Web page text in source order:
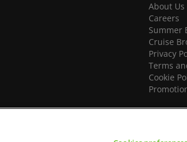
About Us
Careers
Summer
Cruise
Privacy
Terms
Cookie